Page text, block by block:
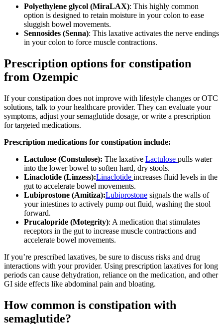
Polyethylene glycol (MiraLAX): This highly common
option is designed to retain moisture in your colon to ease
sluggish bowel movements.
Sennosides (Senna): This laxative activates the nerve endings
in your colon to force muscle contractions.
Prescription options for constipation
from Ozempic
If your constipation does not improve with lifestyle changes or OTC
solutions, talk to your healthcare provider. They can evaluate your
symptoms, adjust your semaglutide dosage, or write a prescription
for targeted medications.
Prescription medications for constipation include:
Lactulose (Constulose): The laxative Lactulose pulls water
into the lower bowel to soften hard, dry stools.
Linaclotide (Linzess):Linaclotide increases fluid levels in the
gut to accelerate bowel movements.
Lubiprostone (Amitiza):Lubiprostone signals the walls of
your intestines to actively pump out fluid, washing the stool
forward.
Prucalopride (Motegrity): A medication that stimulates
receptors in the gut to increase muscle contractions and
accelerate bowel movements.
If you’re prescribed laxatives, be sure to discuss risks and drug
interactions with your provider. Using prescription laxatives for long
periods can cause dehydration, reliance on the medication, and other
GI side effects like abdominal pain and bloating.
How common is constipation with
semaglutide?